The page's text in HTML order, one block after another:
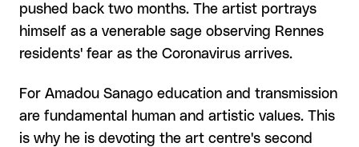
pushed back two months. The artist portrays
himself as a venerable sage observing Rennes
residents' fear as the Coronavirus arrives.
For Amadou Sanago education and transmission
are fundamental human and artistic values. This
is why he is devoting the art centre's second